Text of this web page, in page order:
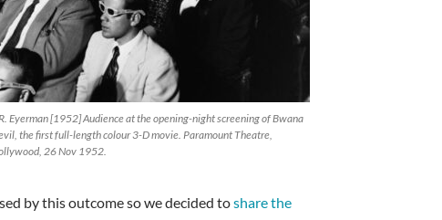
Eyerman [1952] Audience at the opening-night screening of Bwana
the first full-length colour 3-D movie. Paramount Theatre,
26 Nov 1952.
by this outcome so we decided toshare the